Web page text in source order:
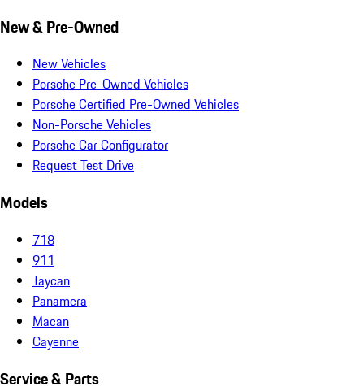
New & Pre-Owned
New Vehicles
Porsche Pre-Owned Vehicles
Porsche Certified Pre-Owned Vehicles
Non-Porsche Vehicles
Porsche Car Configurator
Request Test Drive
Models
718
911
Taycan
Panamera
Macan
Cayenne
Service & Parts